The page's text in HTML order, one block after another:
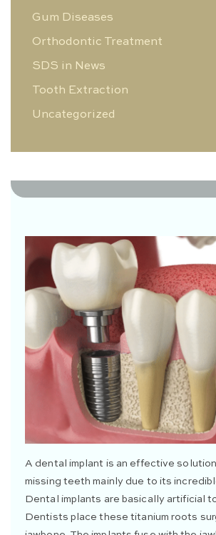
Gum Diseases
Orthodontic Treatment
SDS in News
Tooth Extraction
Uncategorized
A dental implant is an effective
missing teeth mainly due to its
Dental implants are basically artificial
Dentists place these titanium roots